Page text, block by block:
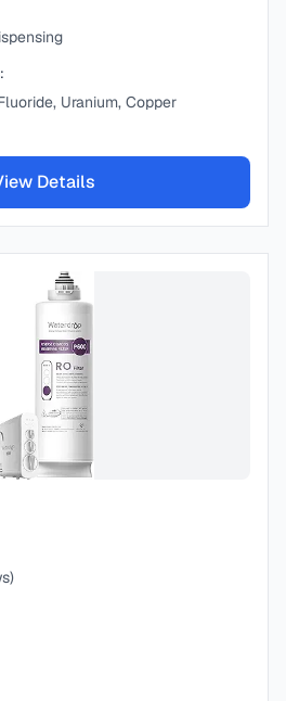
Uranium, Copper
Details